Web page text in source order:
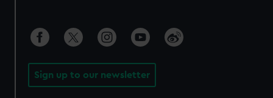
Sign up to our newsletter